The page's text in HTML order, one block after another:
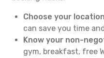
Choose your
can save you time
Know your non-
gym, breakfast, free